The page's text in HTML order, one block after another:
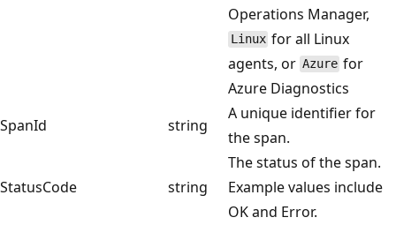
Operations Manager,
Linux for all Linux
agents, or Azure for
Azure Diagnostics
SpanId
string
A unique identifier for
the span.
StatusCode string
The status of the span.
Example values include
OK and Error.